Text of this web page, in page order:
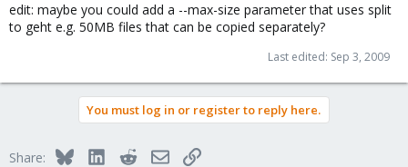
edit: maybe you could add a --max-size parameter that uses split
to geht e.g. 50MB files that can be copied separately?
Last edited: Sep 3, 2009
You must log in or register to reply here.
Share: BlueskyLinkedInRedditEmailLink